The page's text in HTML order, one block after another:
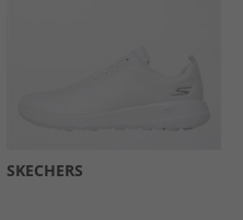
SKECHERS